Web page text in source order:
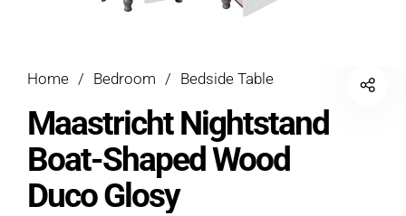
Home / Bedroom / Bedside Table
Maastricht Nightstand
Boat-Shaped Wood
Duco Glosy